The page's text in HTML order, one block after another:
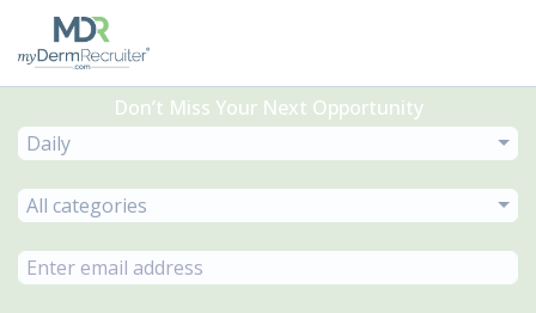
Don’t Miss Your Next Opportunity
Daily
All categories